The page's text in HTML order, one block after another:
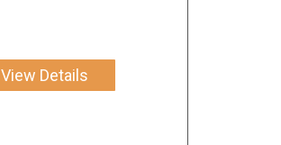
View Details